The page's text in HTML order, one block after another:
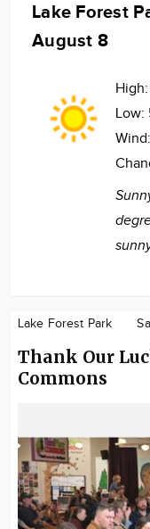
Lake Forest
August 8
High:
Low:
Wind:
Lake Forest Park
Thank Our
Commons